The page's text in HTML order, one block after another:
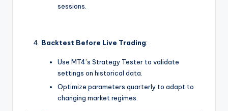
sessions.
Backtest Before Live Trading:
Use MT4’s Strategy Tester to validate
settings on historical data.
Optimize parameters quarterly to adapt to
changing market regimes.